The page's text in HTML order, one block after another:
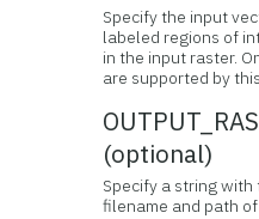
Specify the input
labeled regions of
in the input raster.
are supported by
(optional)
Specify a string
filename and path